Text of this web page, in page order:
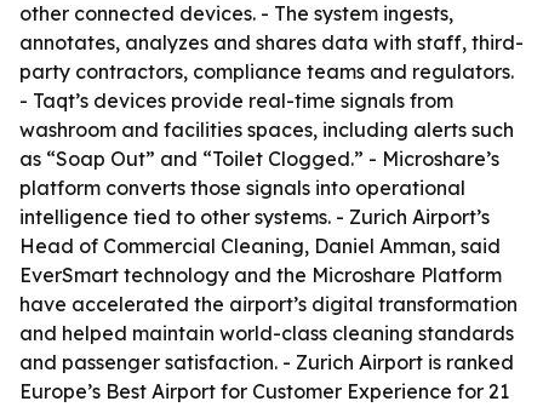
other connected devices. - The system ingests,
annotates, analyzes and shares data with staff, third-
party contractors, compliance teams and regulators.
- Taqt’s devices provide real-time signals from
washroom and facilities spaces, including alerts such
as “Soap Out” and “Toilet Clogged.” - Microshare’s
platform converts those signals into operational
intelligence tied to other systems. - Zurich Airport’s
Head of Commercial Cleaning, Daniel Amman, said
EverSmart technology and the Microshare Platform
have accelerated the airport’s digital transformation
and helped maintain world-class cleaning standards
and passenger satisfaction. - Zurich Airport is ranked
Europe’s Best Airport for Customer Experience for 21